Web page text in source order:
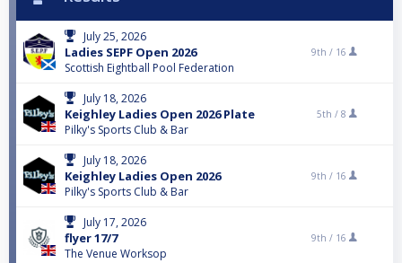
July 25, 2026
Ladies SEPF Open 2026
Scottish Eightball Pool Federation
9th / 16
July 18, 2026
Keighley Ladies Open 2026 Plate
Pilky's Sports Club & Bar
5th / 8
July 18, 2026
Keighley Ladies Open 2026
Pilky's Sports Club & Bar
9th / 16
July 17, 2026
flyer 17/7
The Venue Worksop
9th / 16